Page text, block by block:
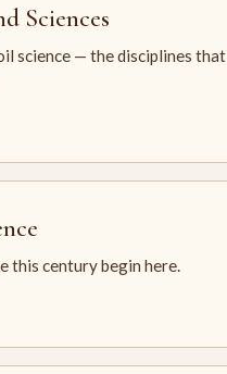
Sciences
science — the disciplines that
this century begin here.